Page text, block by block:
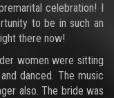
celebration! I
to be in such an
there now!
women were sitting
danced. The music
also. The bride was